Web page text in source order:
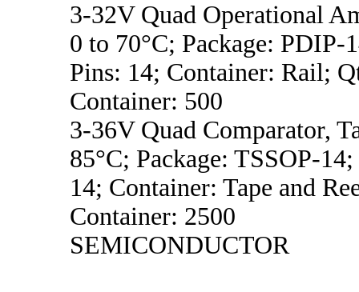
3-32V Quad Operational
0 to 70°C; Package: PDIP-
Pins: 14; Container: Rail;
Container: 500
3-36V Quad Comparator,
85°C; Package: TSSOP-
14; Container: Tape and
Container: 2500
SEMICONDUCTOR